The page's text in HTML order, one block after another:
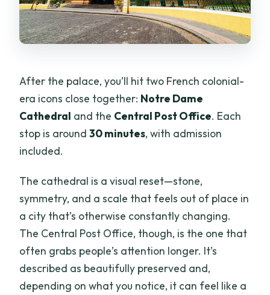
After the palace, you’ll hit two French colonial-
era icons close together: Notre Dame
Cathedral and the Central Post Office. Each
stop is around30 minutes, with admission
included.
The cathedral is a visual reset—stone,
symmetry, and a scale that feels out of place in
a city that’s otherwise constantly changing.
The Central Post Office, though, is the one that
often grabs people’s attention longer. It’s
described as beautifully preserved and,
depending on what you notice, it can feel like a